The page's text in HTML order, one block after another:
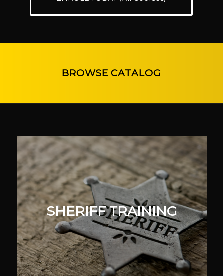
BROWSE CATALOG
SHERIFF TRAINING